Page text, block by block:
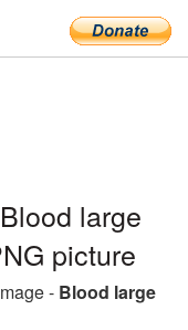
large
picture
- Blood large